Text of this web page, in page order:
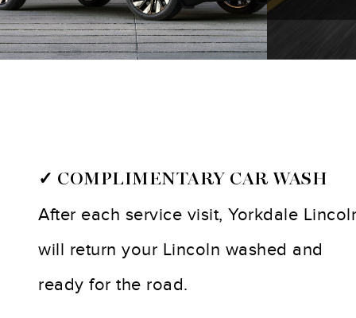
✓ COMPLIMENTARY CAR WASH
After each service visit, Yorkdale
will return your Lincoln washed and
ready for the road.